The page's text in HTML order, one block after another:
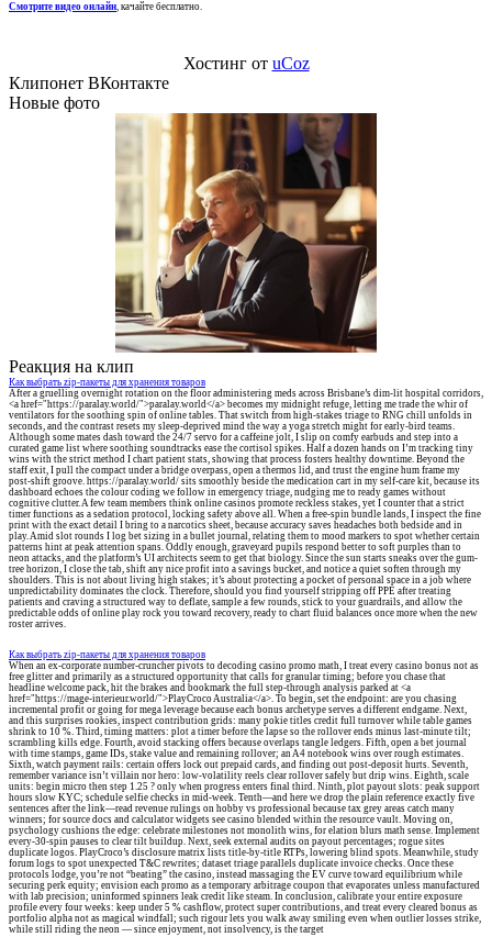
Смотрите видео онлайн, качайте бесплатно.
Хостинг от uCoz
Клипонет ВКонтакте
Новые фото
Реакция на клип
Как выбрать zip-пакеты для хранения товаров
After a gruelling overnight rotation on the floor administering meds across Brisbane’s dim-lit hospital corridors,
<a href="https://paralay.world/">paralay.world</a> becomes my midnight refuge, letting me trade the whir of
ventilators for the soothing spin of online tables. That switch from high-stakes triage to RNG chill unfolds in
seconds, and the contrast resets my sleep-deprived mind the way a yoga stretch might for early-bird teams.
Although some mates dash toward the 24/7 servo for a caffeine jolt, I slip on comfy earbuds and step into a
curated game list where soothing soundtracks ease the cortisol spikes. Half a dozen hands on I’m tracking tiny
wins with the strict method I chart patient stats, showing that process fosters healthy downtime. Beyond the
staff exit, I pull the compact under a bridge overpass, open a thermos lid, and trust the engine hum frame my
post-shift groove. https://paralay.world/ sits smoothly beside the medication cart in my self-care kit, because its
dashboard echoes the colour coding we follow in emergency triage, nudging me to ready games without
cognitive clutter. A few team members think online casinos promote reckless stakes, yet I counter that a strict
timer functions as a sedation protocol, locking safety above all. When a free-spin bundle lands, I inspect the fine
print with the exact detail I bring to a narcotics sheet, because accuracy saves headaches both bedside and in
play. Amid slot rounds I log bet sizing in a bullet journal, relating them to mood markers to spot whether certain
patterns hint at peak attention spans. Oddly enough, graveyard pupils respond better to soft purples than to
neon attacks, and the platform’s UI architects seem to get that biology. Since the sun starts sneaks over the gum-
tree horizon, I close the tab, shift any nice profit into a savings bucket, and notice a quiet soften through my
shoulders. This is not about living high stakes; it’s about protecting a pocket of personal space in a job where
unpredictability dominates the clock. Therefore, should you find yourself stripping off PPE after treating
patients and craving a structured way to deflate, sample a few rounds, stick to your guardrails, and allow the
predictable odds of online play rock you toward recovery, ready to chart fluid balances once more when the new
roster arrives.
Как выбрать zip-пакеты для хранения товаров
When an ex-corporate number-cruncher pivots to decoding casino promo math, I treat every casino bonus not as
free glitter and primarily as a structured opportunity that calls for granular timing; before you chase that
headline welcome pack, hit the brakes and bookmark the full step-through analysis parked at <a
href="https://mage-interieur.world/">PlayCroco Australia</a>. To begin, set the endpoint: are you chasing
incremental profit or going for mega leverage because each bonus archetype serves a different endgame. Next,
and this surprises rookies, inspect contribution grids: many pokie titles credit full turnover while table games
shrink to 10 %. Third, timing matters: plot a timer before the lapse so the rollover ends minus last-minute tilt;
scrambling kills edge. Fourth, avoid stacking offers because overlaps tangle ledgers. Fifth, open a bet journal
with time stamps, game IDs, stake value and remaining rollover; an A4 notebook wins over rough estimates.
Sixth, watch payment rails: certain offers lock out prepaid cards, and finding out post-deposit hurts. Seventh,
remember variance isn’t villain nor hero: low-volatility reels clear rollover safely but drip wins. Eighth, scale
units: begin micro then step 1.25 ? only when progress enters final third. Ninth, plot payout slots: peak support
hours slow KYC; schedule selfie checks in mid-week. Tenth—and here we drop the plain reference exactly five
sentences after the link—read revenue rulings on hobby vs professional because tax grey areas catch many
winners; for source docs and calculator widgets see casino blended within the resource vault. Moving on,
psychology cushions the edge: celebrate milestones not monolith wins, for elation blurs math sense. Implement
every-30-spin pauses to clear tilt buildup. Next, seek external audits on payout percentages; rogue sites
duplicate logos. PlayCroco’s disclosure matrix lists title-by-title RTPs, lowering blind spots. Meanwhile, study
forum logs to spot unexpected T&C rewrites; dataset triage parallels duplicate invoice checks. Once these
protocols lodge, you’re not “beating” the casino, instead massaging the EV curve toward equilibrium while
securing perk equity; envision each promo as a temporary arbitrage coupon that evaporates unless manufactured
with lab precision; uninformed spinners leak credit like steam. In conclusion, calibrate your entire exposure
profile every four weeks: keep under 5 % cashflow, protect super contributions, and treat every cleared bonus as
portfolio alpha not as magical windfall; such rigour lets you walk away smiling even when outlier losses strike,
while still riding the neon — since enjoyment, not insolvency, is the target